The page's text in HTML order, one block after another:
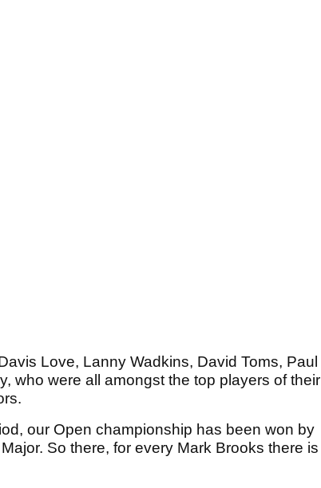
Love, Lanny Wadkins, David Toms, Paul
who were all amongst the top players of their
our Open championship has been won by
So there, for every Mark Brooks there is